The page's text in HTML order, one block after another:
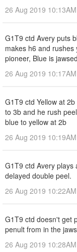
26 Aug 2019
G1T9 ctd Avery puts
makes h6 and
pioneer, Blue is
26 Aug 2019
G1T9 ctd Yellow at
to 3b and he rush
blue to yellow at 2b
26 Aug 2019
G1T9 ctd Avery plays
delayed double peel.
26 Aug 2019
G1T9 ctd doesn't get
penult from in the
26 Aug 2019